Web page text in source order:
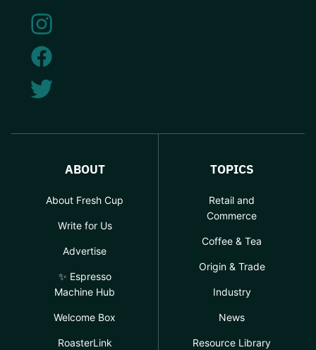
ABOUT
About Fresh Cup
Write for Us
Advertise
✨ Espresso
Machine Hub
Welcome Box
RoasterLink
TOPICS
Retail and
Commerce
Coffee & Tea
Origin & Trade
Industry
News
Resource Library